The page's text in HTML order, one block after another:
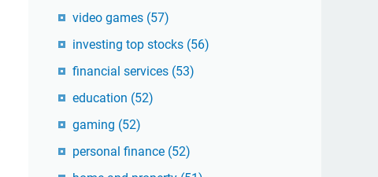
video games (57)
investing top stocks (56)
financial services (53)
education (52)
gaming (52)
personal finance (52)